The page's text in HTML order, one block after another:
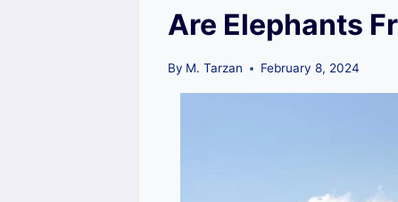
Are Elephants
By M. Tarzan February 8, 2024